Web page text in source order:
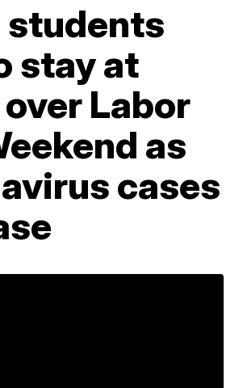
students
stay at
Labor
as
cases